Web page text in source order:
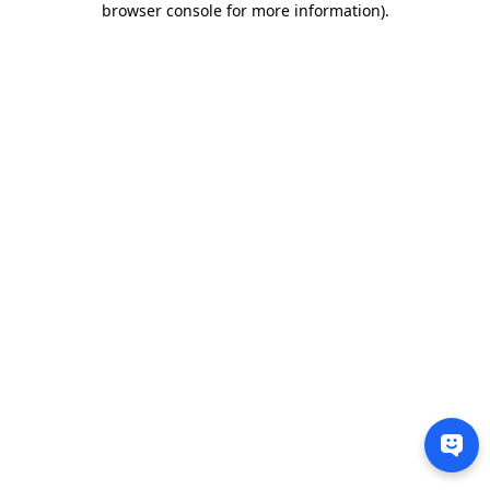
browser console for more information).